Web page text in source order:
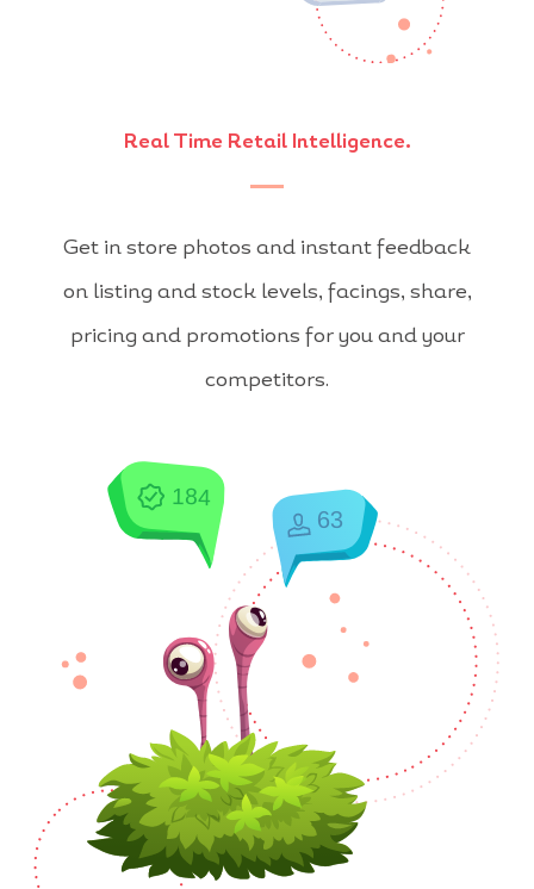
Real Time Retail Intelligence.
Get in store photos and instant feedback
on listing and stock levels, facings, share,
pricing and promotions for you and your
competitors.